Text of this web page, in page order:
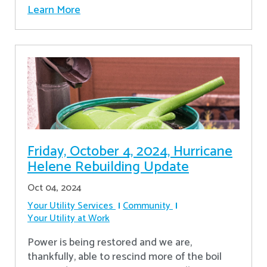
Learn More
Friday, October 4, 2024, Hurricane
Helene Rebuilding Update
Oct 04, 2024
Your Utility Services Community
Your Utility at Work
Power is being restored and we are,
thankfully, able to rescind more of the boil